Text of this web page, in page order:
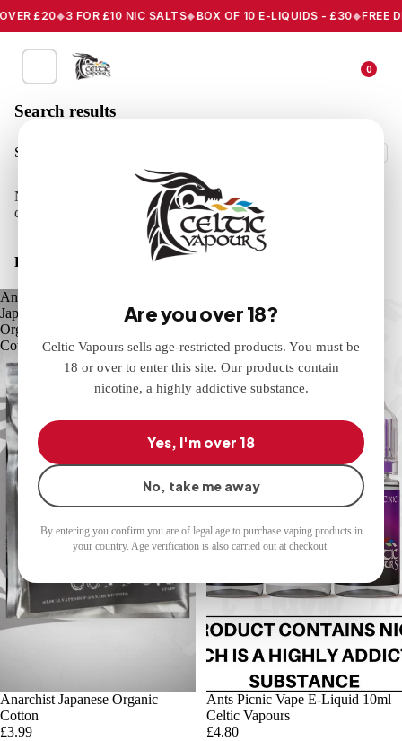
£20 3 FOR £10 NIC SALTS BOX OF 10 E-LIQUIDS - £30 FREE
0
Are you over 18?
Celtic Vapours sells age-restricted products. You must be
18 or over to enter this site. Our products contain
nicotine, a highly addictive substance.
Yes, I'm over 18
No, take me away
By entering you confirm you are of legal age to purchase vaping products in
your country. Age verification is also carried out at checkout.
Search results
Search
No results found for "Liquid+f'A=0". Check the spelling or use a
different word or phrase.
Products
Anarchist
Japanese
Organic
Cotton
Sold out
Anarchist Japanese Organic
Cotton
£3.99
Picnic
E-
Liquid
Celtic
Ants Picnic Vape E-Liquid 10ml
Celtic Vapours
£4.80